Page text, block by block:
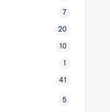
7
20
10
1
41
5